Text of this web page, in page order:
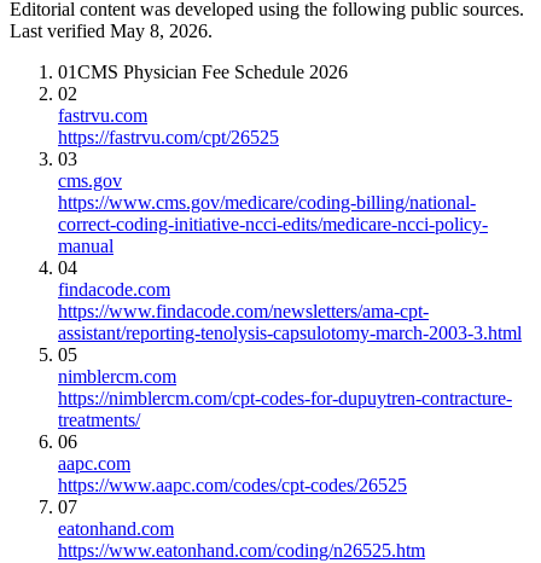
Editorial content was developed using the following public sources.
Last verified May 8, 2026.
01CMS Physician Fee Schedule 2026
02
fastrvu.com
https://fastrvu.com/cpt/26525
03
cms.gov
https://www.cms.gov/medicare/coding-billing/national-
correct-coding-initiative-ncci-edits/medicare-ncci-policy-
manual
04
findacode.com
https://www.findacode.com/newsletters/ama-cpt-
assistant/reporting-tenolysis-capsulotomy-march-2003-3.html
05
nimblercm.com
https://nimblercm.com/cpt-codes-for-dupuytren-contracture-
treatments/
06
aapc.com
https://www.aapc.com/codes/cpt-codes/26525
07
eatonhand.com
https://www.eatonhand.com/coding/n26525.htm